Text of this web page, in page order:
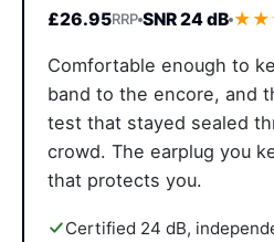
£26.95RRP SNR 24 dB
Comfortable enough to
band to the encore, and
test that stayed sealed
crowd. The earplug you
that protects you.
Certified 24 dB,